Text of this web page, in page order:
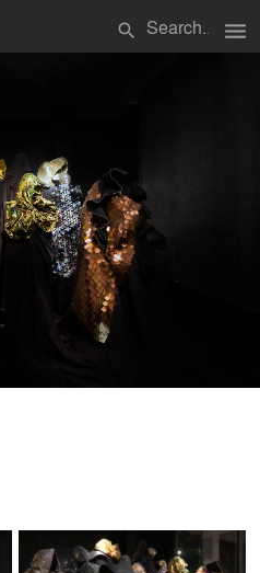
search menu